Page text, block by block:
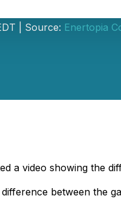
| Source: Enertopia
a video showing the
between the